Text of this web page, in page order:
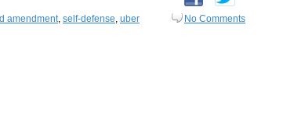
amendment, self-defense, uber No Comments